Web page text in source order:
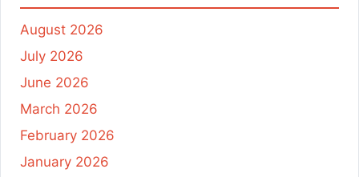
August 2026
July 2026
June 2026
March 2026
February 2026
January 2026